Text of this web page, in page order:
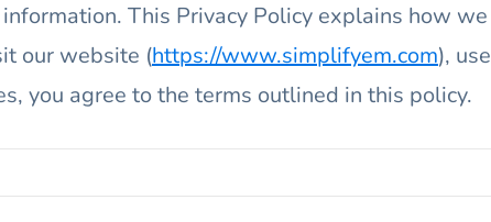
This Privacy Policy explains how
our website (https://www.simplifyem.com),
you agree to the terms outlined in this policy.